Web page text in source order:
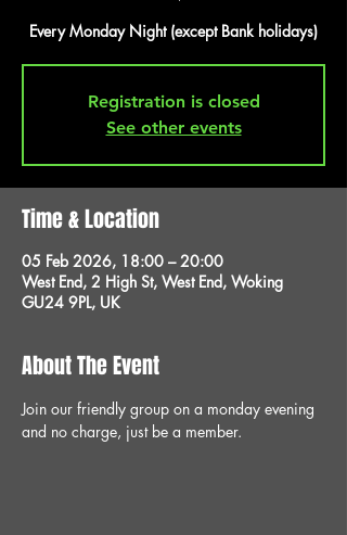
Every Monday Night (except Bank holidays)
Registration is closed
See other events
Time & Location
05 Feb 2026, 18:00 – 20:00
West End, 2 High St, West End, Woking
GU24 9PL, UK
About The Event
Join our friendly group on a monday evening
and no charge, just be a member.